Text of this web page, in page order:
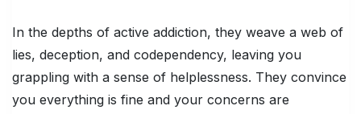
In the depths of active addiction, they weave a web of
lies, deception, and codependency, leaving you
grappling with a sense of helplessness. They convince
you everything is fine and your concerns are